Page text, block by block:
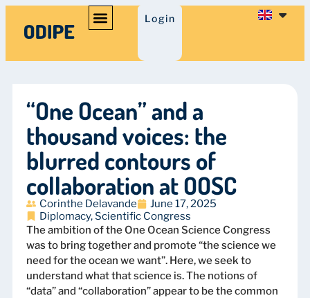
Login
“One Ocean” and a
thousand voices: the
blurred contours of
collaboration at OOSC
Corinthe Delavande
June 17, 2025
Diplomacy, Scientific Congress
The ambition of the One Ocean Science Congress
was to bring together and promote “the science we
need for the ocean we want”. Here, we seek to
understand what that science is. The notions of
“data” and “collaboration” appear to be the common